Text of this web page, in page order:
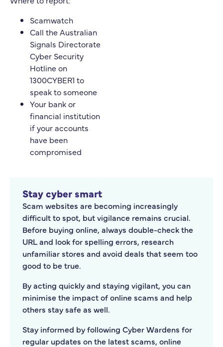
Scamwatch
Call the Australian
Signals Directorate
Cyber Security
Hotline on
1300CYBER1 to
speak to someone
Your bank or
financial institution
if your accounts
have been
compromised
Stay cyber smart
Scam websites are becoming increasingly
difficult to spot, but vigilance remains crucial.
Before buying online, always double-check the
URL and look for spelling errors, research
unfamiliar stores and avoid deals that seem too
good to be true.
By acting quickly and staying vigilant, you can
minimise the impact of online scams and help
others stay safe as well.
Stay informed by following Cyber Wardens for
regular updates on the latest scams, online